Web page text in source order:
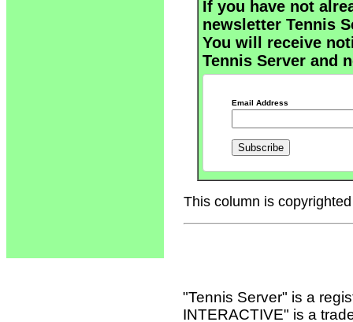
If you have not
newsletter Tennis
You will receive
Tennis Server and
Email Address
This column is
"Tennis Server" is a
INTERACTIVE" is a